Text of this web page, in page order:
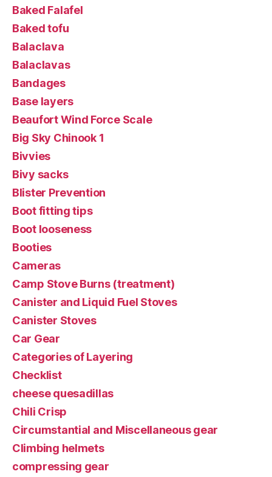
Baked Falafel
Baked tofu
Balaclava
Balaclavas
Bandages
Base layers
Beaufort Wind Force Scale
Big Sky Chinook 1
Bivvies
Bivy sacks
Blister Prevention
Boot fitting tips
Boot looseness
Booties
Cameras
Camp Stove Burns (treatment)
Canister and Liquid Fuel Stoves
Canister Stoves
Car Gear
Categories of Layering
Checklist
cheese quesadillas
Chili Crisp
Circumstantial and Miscellaneous gear
Climbing helmets
compressing gear